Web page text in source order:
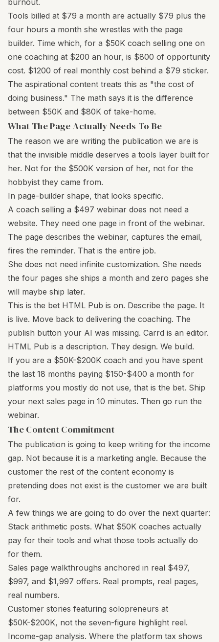
burnout.
Tools billed at $79 a month are actually $79 plus the
four hours a month she wrestles with the page
builder. Time which, for a $50K coach selling one on
one coaching at $200 an hour, is $800 of opportunity
cost. $1200 of real monthly cost behind a $79 sticker.
The aspirational content treats this as "the cost of
doing business." The math says it is the difference
between $50K and $80K of take-home.
What The Page Actually Needs To Be
The reason we are writing the publication we are is
that the invisible middle deserves a tools layer built for
her. Not for the $500K version of her, not for the
hobbyist they came from.
In page-builder shape, that looks specific.
A coach selling a $497 webinar does not need a
website. They need one page in front of the webinar.
The page describes the webinar, captures the email,
fires the reminder. That is the entire job.
She does not need infinite customization. She needs
the four pages she ships a month and zero pages she
will maybe ship later.
This is the bet HTML Pub is on. Describe the page. It
is live. Move back to delivering the coaching. The
publish button your AI was missing. Carrd is an editor.
HTML Pub is a description. They design. We build.
If you are a $50K-$200K coach and you have spent
the last 18 months paying $150-$400 a month for
platforms you mostly do not use, that is the bet. Ship
your next sales page in 10 minutes. Then go run the
webinar.
The Content Commitment
The publication is going to keep writing for the income
gap. Not because it is a marketing angle. Because the
customer the rest of the content economy is
pretending does not exist is the customer we are built
for.
A few things we are going to do over the next quarter:
Stack arithmetic posts. What $50K coaches actually
pay for their tools and what those tools actually do
for them.
Sales page walkthroughs anchored in real $497,
$997, and $1,997 offers. Real prompts, real pages,
real numbers.
Customer stories featuring solopreneurs at
$50K-$200K, not the seven-figure highlight reel.
Income-gap analysis. Where the platform tax shows